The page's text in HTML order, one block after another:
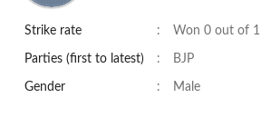
Strike rate : Won 0 out of 1
Parties (first to latest) : BJP
Gender : Male